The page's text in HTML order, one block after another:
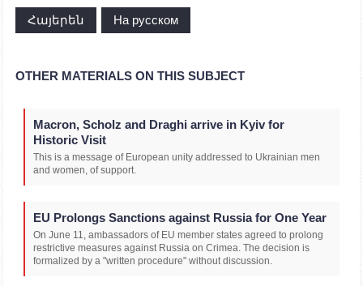
Հայերեն На русском
OTHER MATERIALS ON THIS SUBJECT
Macron, Scholz and Draghi arrive in Kyiv for
Historic Visit
This is a message of European unity addressed to Ukrainian men
and women, of support.
EU Prolongs Sanctions against Russia for One Year
On June 11, ambassadors of EU member states agreed to prolong
restrictive measures against Russia on Crimea. The decision is
formalized by a "written procedure" without discussion.